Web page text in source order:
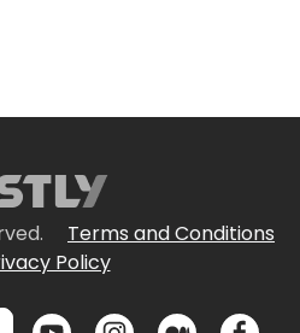
Terms and Conditions
Policy